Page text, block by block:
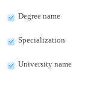
Degree name
Specialization
University name